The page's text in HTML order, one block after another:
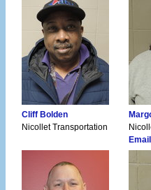
Cliff Bolden
Nicollet Transportation
Email